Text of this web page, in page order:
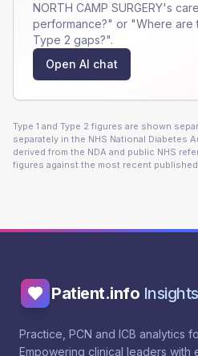
NORTH CAMP SURGERY's
performance?" or "Where are
Type 2 gaps?".
Open AI chat
Type 1 and Type 2 figures are shown
separately in the NHS National Diabetes
derived from the NDA and public NHS
figures against the most recent
Patient.info Insights
Practice, PCN and ICB analytics
Empowering clinical leaders